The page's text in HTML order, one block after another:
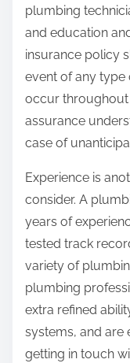
plumbing
and education
insurance policy
event of any type
occur throughout
assurance
case of
Experience is
consider. A
years of
tested track
variety of
plumbing
extra refined
systems, and are
getting in touch